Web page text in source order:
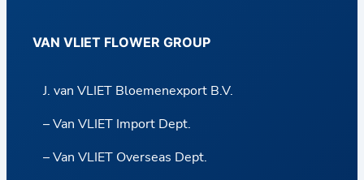
VAN VLIET FLOWER GROUP
J. van VLIET Bloemenexport B.V.
– Van VLIET Import Dept.
– Van VLIET Overseas Dept.